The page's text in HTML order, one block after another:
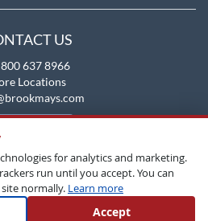
US
637 8966
Locations
for analytics and marketing.
run until you accept. You can
normally. Learn more
Accept